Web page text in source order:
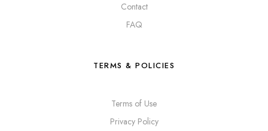
Contact
FAQ
TERMS & POLICIES
Terms of Use
Privacy Policy